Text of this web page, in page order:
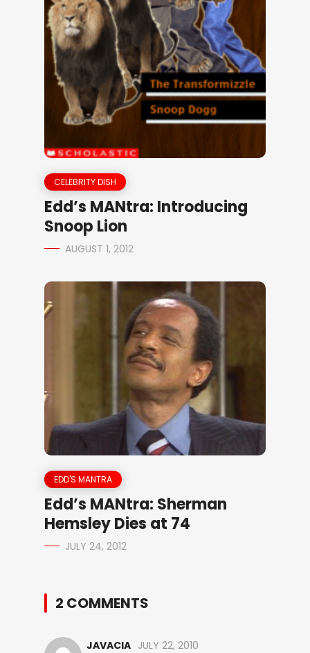
CELEBRITY DISH
Edd’s MANtra: Introducing
Snoop Lion
AUGUST 1, 2012
EDD'S MANTRA
Edd’s MANtra: Sherman
Hemsley Dies at 74
JULY 24, 2012
2 COMMENTS
JAVACIA JULY 22, 2010